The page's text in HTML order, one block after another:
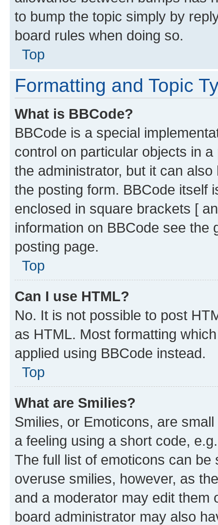
to bump the topic simply by
board rules when doing so.
Top
Formatting and Topic
What is BBCode?
BBCode is a special
control on particular objects in
the administrator, but it can
the posting form. BBCode itself
enclosed in square brackets [
information on BBCode see
posting page.
Top
Can I use HTML?
No. It is not possible to post
as HTML. Most formatting
applied using BBCode instead.
Top
What are Smilies?
Smilies, or Emoticons, are
a feeling using a short code,
The full list of emoticons can
overuse smilies, however, as
and a moderator may edit them
board administrator may also